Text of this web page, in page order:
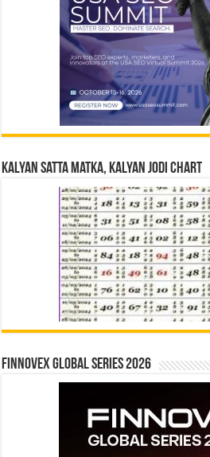
Kalyan Satta Matka, Kalyan Jodi Chart
Finnovex Global Series 2026